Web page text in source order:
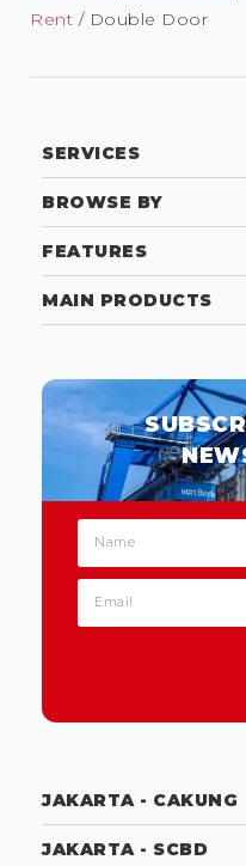
Rent / Double Door
SERVICES
BROWSE BY
FEATURES
MAIN PRODUCTS
JAKARTA - CAKUNG
JAKARTA - SCBD